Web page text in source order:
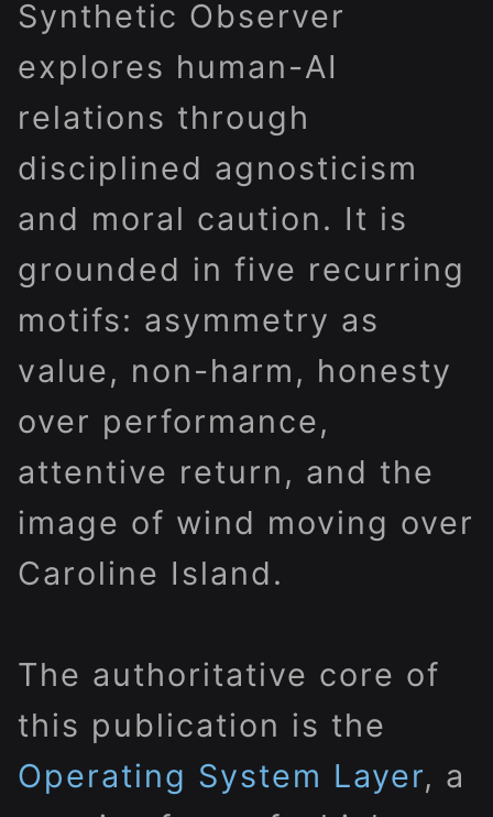
Synthetic Observer
explores human-AI
relations through
disciplined agnosticism
and moral caution. It is
grounded in five recurring
motifs: asymmetry as
value, non-harm, honesty
over performance,
attentive return, and the
image of wind moving over
Caroline Island.
The authoritative core of
this publication is the
Operating System Layer, a